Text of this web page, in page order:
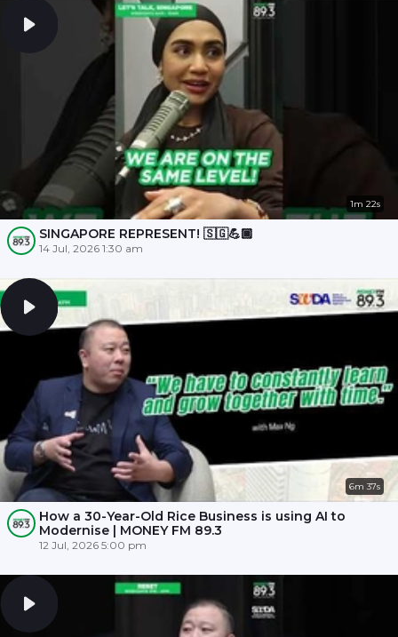
1m 22s
SINGAPORE REPRESENT! 🇸🇬💪🏾
14 Jul, 2026 1:30 am
6m 37s
How a 30-Year-Old Rice Business is using AI to
Modernise | MONEY FM 89.3
12 Jul, 2026 5:00 pm